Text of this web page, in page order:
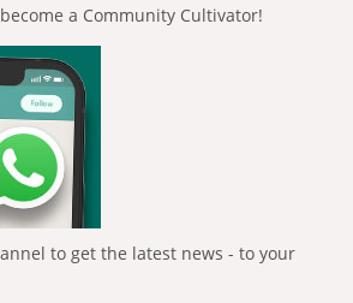
a Community Cultivator!
to get the latest news - to your